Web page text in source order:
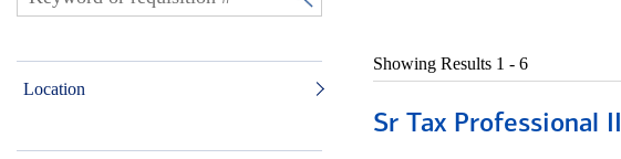
Location
Showing Results 1 - 6
Sr Tax Professional II